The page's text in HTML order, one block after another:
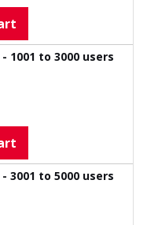
1001 to 3000 users
3001 to 5000 users